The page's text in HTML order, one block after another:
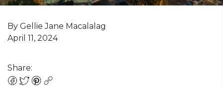
By Gellie Jane Macalalag
April 11, 2024
Share: